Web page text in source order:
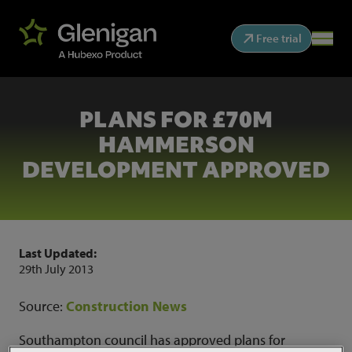
Free trial
PLANS FOR £70M
HAMMERSON
DEVELOPMENT APPROVED
Last Updated:
29th July 2013
Source: Construction News
Southampton council has approved plans for